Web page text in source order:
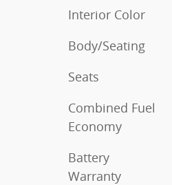
Interior Color
Body/Seating
Seats
Combined Fuel
Economy
Battery
Warranty